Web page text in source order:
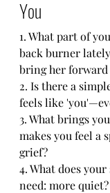
You
1. What part of
back burner
bring her forward
2. Is there a
feels like
3. What brings
makes you feel a
grief?
4. What does
need: more